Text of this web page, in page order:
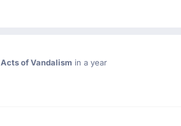
Acts of Vandalism in a year